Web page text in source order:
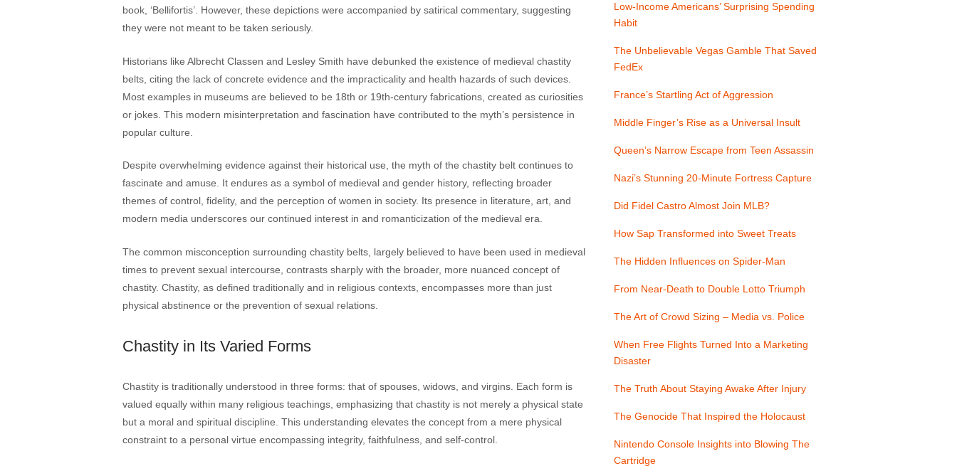
book, ‘Bellifortis’. However, these depictions were accompanied by satirical commentary, suggesting
they were not meant to be taken seriously​​​​.
Historians like Albrecht Classen and Lesley Smith have debunked the existence of medieval chastity
belts, citing the lack of concrete evidence and the impracticality and health hazards of such devices.
Most examples in museums are believed to be 18th or 19th-century fabrications, created as curiosities
or jokes. This modern misinterpretation and fascination have contributed to the myth’s persistence in
popular culture​​.
Despite overwhelming evidence against their historical use, the myth of the chastity belt continues to
fascinate and amuse. It endures as a symbol of medieval and gender history, reflecting broader
themes of control, fidelity, and the perception of women in society. Its presence in literature, art, and
modern media underscores our continued interest in and romanticization of the medieval era.
The common misconception surrounding chastity belts, largely believed to have been used in medieval
times to prevent sexual intercourse, contrasts sharply with the broader, more nuanced concept of
chastity. Chastity, as defined traditionally and in religious contexts, encompasses more than just
physical abstinence or the prevention of sexual relations.
Chastity in Its Varied Forms
Chastity is traditionally understood in three forms: that of spouses, widows, and virgins. Each form is
valued equally within many religious teachings, emphasizing that chastity is not merely a physical state
but a moral and spiritual discipline. This understanding elevates the concept from a mere physical
constraint to a personal virtue encompassing integrity, faithfulness, and self-control.
Low-Income Americans’ Surprising Spending
Habit
The Unbelievable Vegas Gamble That Saved
FedEx
France’s Startling Act of Aggression
Middle Finger’s Rise as a Universal Insult
Queen’s Narrow Escape from Teen Assassin
Nazi’s Stunning 20-Minute Fortress Capture
Did Fidel Castro Almost Join MLB?
How Sap Transformed into Sweet Treats
The Hidden Influences on Spider-Man
From Near-Death to Double Lotto Triumph
The Art of Crowd Sizing – Media vs. Police
When Free Flights Turned Into a Marketing
Disaster
The Truth About Staying Awake After Injury
The Genocide That Inspired the Holocaust
Nintendo Console Insights into Blowing The
Cartridge